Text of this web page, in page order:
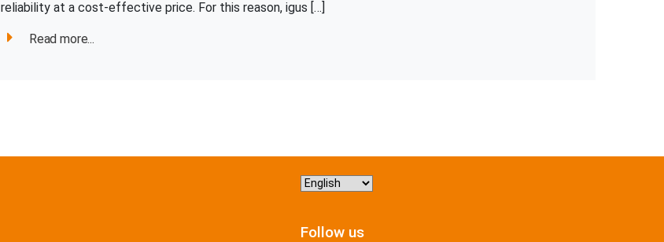
reliability at a cost-effective price. For this reason, igus […]
Read more...
Choose
Follow us